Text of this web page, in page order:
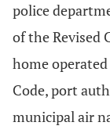
police
of the Revised
home
Code, port
municipal air